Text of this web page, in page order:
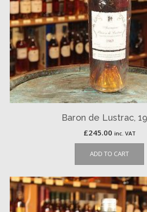
Baron de Lustrac,
£245.00 inc. VAT
ADD TO CART